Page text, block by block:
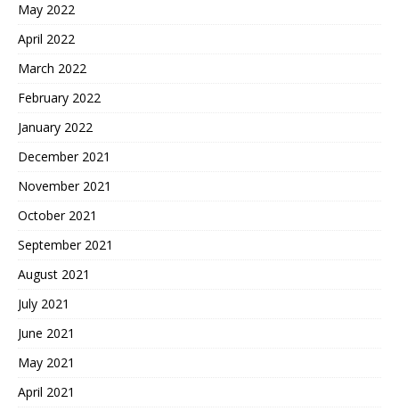
May 2022
April 2022
March 2022
February 2022
January 2022
December 2021
November 2021
October 2021
September 2021
August 2021
July 2021
June 2021
May 2021
April 2021